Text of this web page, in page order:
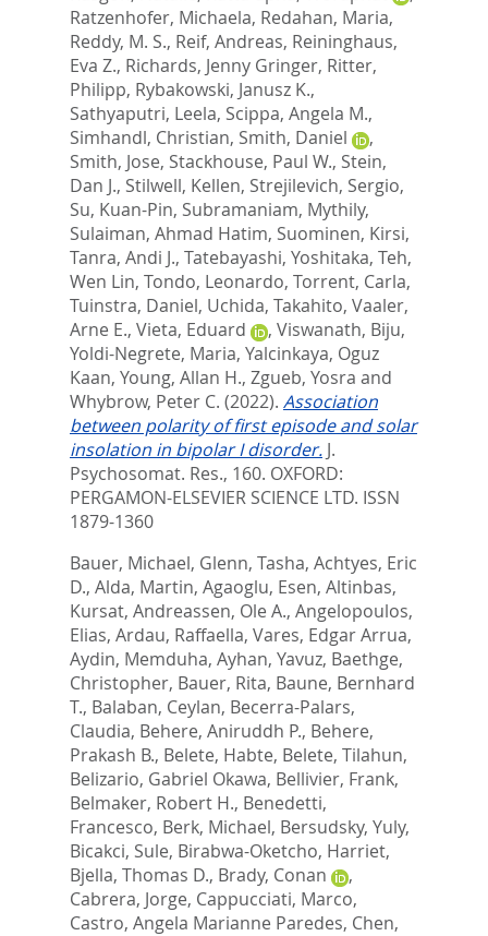
Ratzenhofer, Michaela, Redahan, Maria,
Reddy, M. S., Reif, Andreas, Reininghaus,
Eva Z., Richards, Jenny Gringer, Ritter,
Philipp, Rybakowski, Janusz K.,
Sathyaputri, Leela, Scippa, Angela M.,
Simhandl, Christian, Smith, Daniel
,
Smith, Jose, Stackhouse, Paul W., Stein,
Dan J., Stilwell, Kellen, Strejilevich, Sergio,
Su, Kuan-Pin, Subramaniam, Mythily,
Sulaiman, Ahmad Hatim, Suominen, Kirsi,
Tanra, Andi J., Tatebayashi, Yoshitaka, Teh,
Wen Lin, Tondo, Leonardo, Torrent, Carla,
Tuinstra, Daniel, Uchida, Takahito, Vaaler,
Arne E., Vieta, Eduard , Viswanath, Biju,
Yoldi-Negrete, Maria, Yalcinkaya, Oguz
Kaan, Young, Allan H., Zgueb, Yosra and
Whybrow, Peter C. (2022). Association
between polarity of first episode and solar
insolation in bipolar I disorder. J.
Psychosomat. Res., 160. OXFORD:
PERGAMON-ELSEVIER SCIENCE LTD. ISSN
1879-1360
Bauer, Michael, Glenn, Tasha, Achtyes, Eric
D., Alda, Martin, Agaoglu, Esen, Altinbas,
Kursat, Andreassen, Ole A., Angelopoulos,
Elias, Ardau, Raffaella, Vares, Edgar Arrua,
Aydin, Memduha, Ayhan, Yavuz, Baethge,
Christopher, Bauer, Rita, Baune, Bernhard
T., Balaban, Ceylan, Becerra-Palars,
Claudia, Behere, Aniruddh P., Behere,
Prakash B., Belete, Habte, Belete, Tilahun,
Belizario, Gabriel Okawa, Bellivier, Frank,
Belmaker, Robert H., Benedetti,
Francesco, Berk, Michael, Bersudsky, Yuly,
Bicakci, Sule, Birabwa-Oketcho, Harriet,
Bjella, Thomas D., Brady, Conan
,
Cabrera, Jorge, Cappucciati, Marco,
Castro, Angela Marianne Paredes, Chen,